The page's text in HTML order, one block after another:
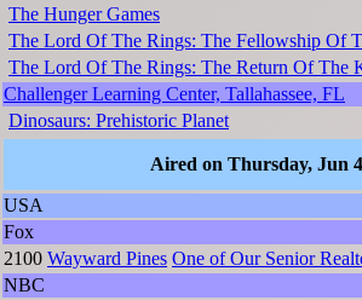
The Hunger Games
The Lord Of The Rings: The Fellowship Of
The Lord Of The Rings: The Return Of The
Challenger Learning Center, Tallahassee, FL
Dinosaurs: Prehistoric Planet
Aired on Thursday, Jun
USA
Fox
2100 Wayward Pines One of Our Senior
NBC